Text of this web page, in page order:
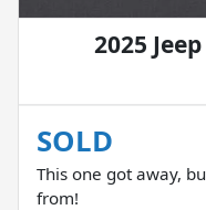
2025
SOLD
This one got away,
from!